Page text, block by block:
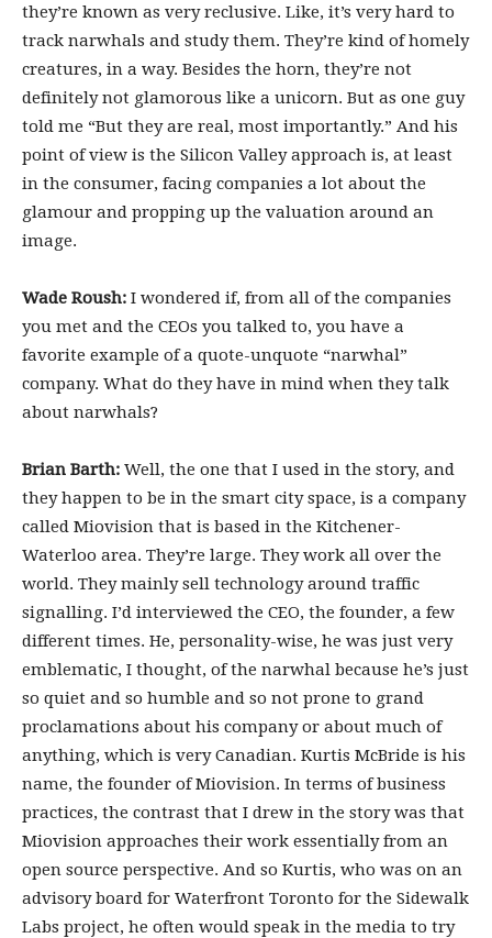
they’re known as very reclusive. Like, it’s very hard to
track narwhals and study them. They’re kind of homely
creatures, in a way. Besides the horn, they’re not
definitely not glamorous like a unicorn. But as one guy
told me “But they are real, most importantly.” And his
point of view is the Silicon Valley approach is, at least
in the consumer, facing companies a lot about the
glamour and propping up the valuation around an
image.
Wade Roush: I wondered if, from all of the companies
you met and the CEOs you talked to, you have a
favorite example of a quote-unquote “narwhal”
company. What do they have in mind when they talk
about narwhals?
Brian Barth: Well, the one that I used in the story, and
they happen to be in the smart city space, is a company
called Miovision that is based in the Kitchener-
Waterloo area. They’re large. They work all over the
world. They mainly sell technology around traffic
signalling. I’d interviewed the CEO, the founder, a few
different times. He, personality-wise, he was just very
emblematic, I thought, of the narwhal because he’s just
so quiet and so humble and so not prone to grand
proclamations about his company or about much of
anything, which is very Canadian. Kurtis McBride is his
name, the founder of Miovision. In terms of business
practices, the contrast that I drew in the story was that
Miovision approaches their work essentially from an
open source perspective. And so Kurtis, who was on an
advisory board for Waterfront Toronto for the Sidewalk
Labs project, he often would speak in the media to try